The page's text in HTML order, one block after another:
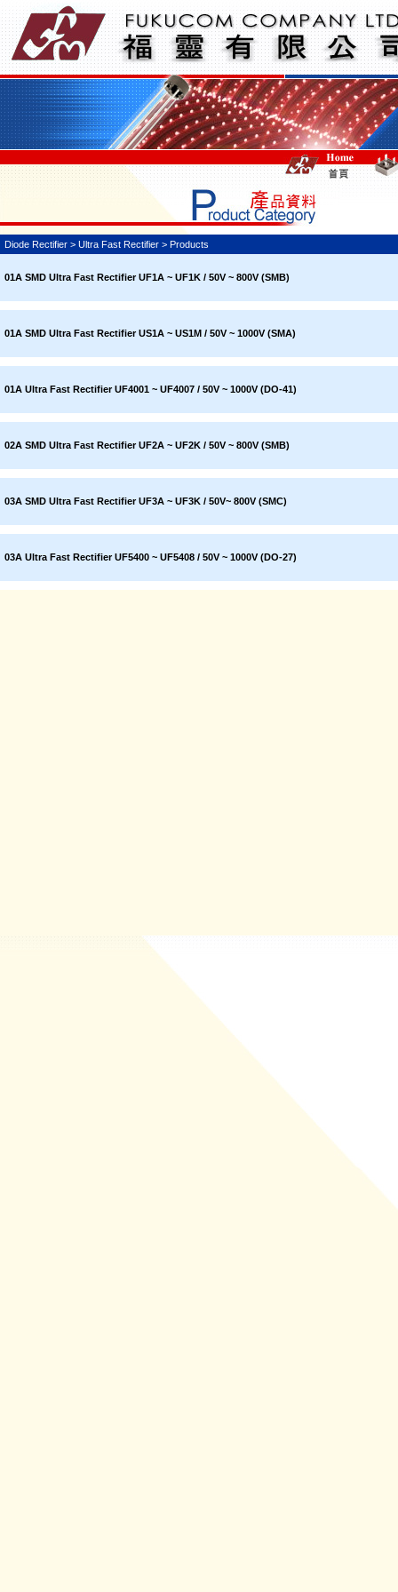
Diode Rectifier > Ultra Fast Rectifier > Products
01A SMD Ultra Fast Rectifier UF1A ~ UF1K / 50V ~ 800V (SMB)
01A SMD Ultra Fast Rectifier US1A ~ US1M / 50V ~ 1000V (SMA)
01A Ultra Fast Rectifier UF4001 ~ UF4007 / 50V ~ 1000V (DO-41)
02A SMD Ultra Fast Rectifier UF2A ~ UF2K / 50V ~ 800V (SMB)
03A SMD Ultra Fast Rectifier UF3A ~ UF3K / 50V~ 800V (SMC)
03A Ultra Fast Rectifier UF5400 ~ UF5408 / 50V ~ 1000V (DO-27)